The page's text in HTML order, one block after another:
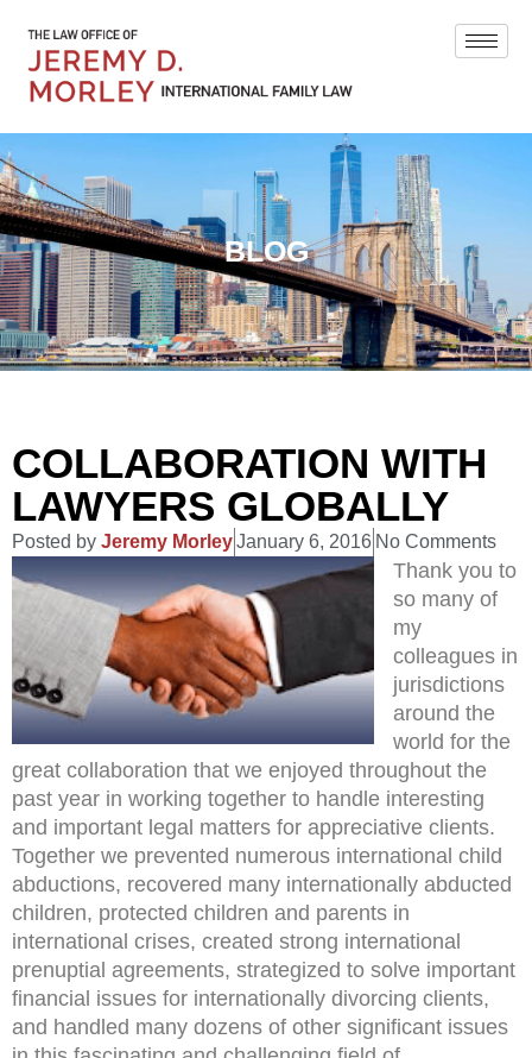
BLOG
COLLABORATION WITH
LAWYERS GLOBALLY
Posted by Jeremy MorleyJanuary 6, 2016 No Comments
Thank you to
so many of
my
colleagues in
jurisdictions
around the
world for the
great collaboration that we enjoyed throughout the
past year in working together to handle interesting
and important legal matters for appreciative clients.
Together we prevented numerous international child
abductions, recovered many internationally abducted
children, protected children and parents in
international crises, created strong international
prenuptial agreements, strategized to solve important
financial issues for internationally divorcing clients,
and handled many dozens of other significant issues